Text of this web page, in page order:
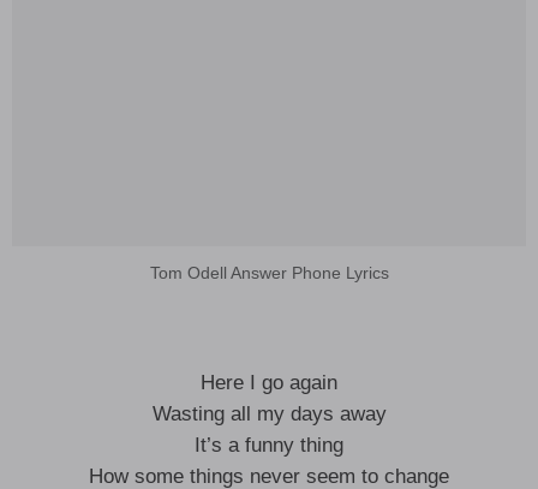
Tom Odell Answer Phone Lyrics
Here I go again
Wasting all my days away
It’s a funny thing
How some things never seem to change